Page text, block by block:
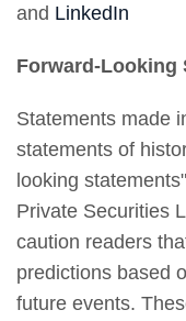
and LinkedIn
Forward-Looking
Statements made
statements of
looking
Private Securities
caution readers
predictions based
future events.